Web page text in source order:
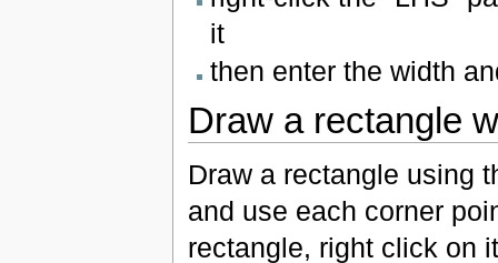
it
then enter the width
Draw a rectangle
Draw a rectangle using
and use each corner
rectangle, right click on